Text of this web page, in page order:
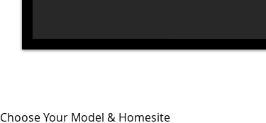
Choose Your Model & Homesite